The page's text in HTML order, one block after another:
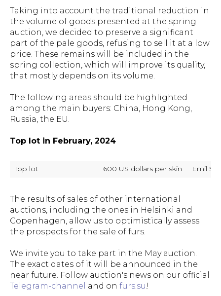
Taking into account the traditional reduction in
the volume of goods presented at the spring
auction, we decided to preserve a significant
part of the pale goods, refusing to sell it at a low
price. These remains will be included in the
spring collection, which will improve its quality,
that mostly depends on its volume.
The following areas should be highlighted
among the main buyers: China, Hong Kong,
Russia, the EU.
Top lot in February, 2024
Top lot 600 US dollars per skin Emil
The results of sales of other international
auctions, including the ones in Helsinki and
Copenhagen, allow us to optimistically assess
the prospects for the sale of furs.
We invite you to take part in the May auction.
The exact dates of it will be announced in the
near future. Follow auction's news on our official
Telegram-channel and on furs.su!